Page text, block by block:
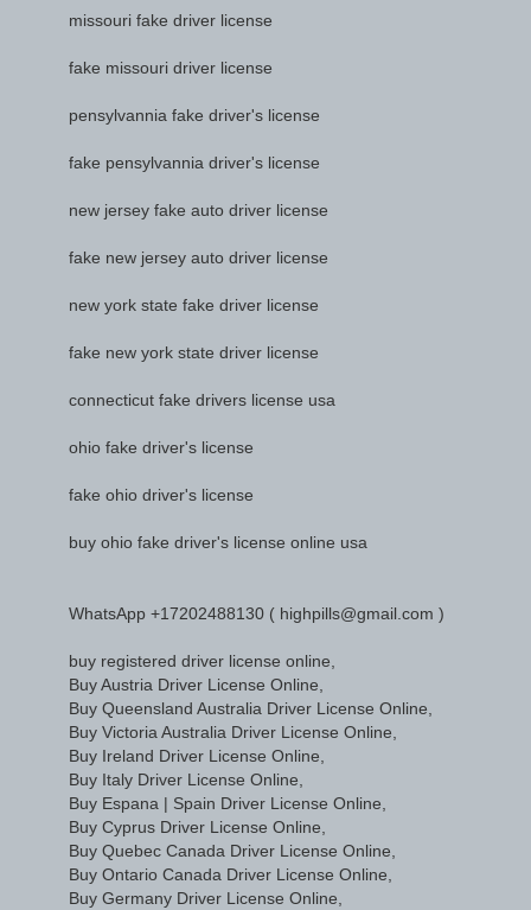
missouri fake driver license
fake missouri driver license
pensylvannia fake driver's license
fake pensylvannia driver's license
new jersey fake auto driver license
fake new jersey auto driver license
new york state fake driver license
fake new york state driver license
connecticut fake drivers license usa
ohio fake driver's license
fake ohio driver's license
buy ohio fake driver's license online usa
WhatsApp +17202488130 ( highpills@gmail.com )
buy registered driver license online,
Buy Austria Driver License Online,
Buy Queensland Australia Driver License Online,
Buy Victoria Australia Driver License Online,
Buy Ireland Driver License Online,
Buy Italy Driver License Online,
Buy Espana | Spain Driver License Online,
Buy Cyprus Driver License Online,
Buy Quebec Canada Driver License Online,
Buy Ontario Canada Driver License Online,
Buy Germany Driver License Online,